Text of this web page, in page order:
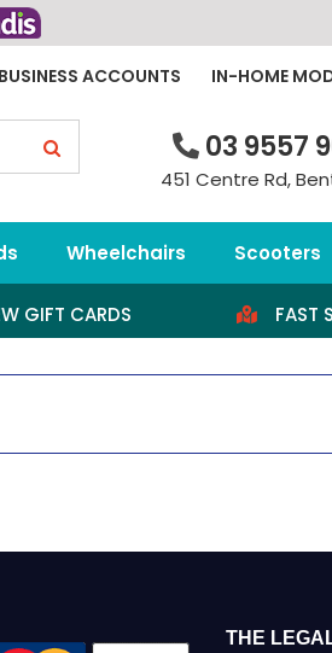
BUSINESS ACCOUNTS IN-HOME
03 9557
451 Centre Rd,
Wheelchairs Scooters
GIFT CARDS FAST
THE